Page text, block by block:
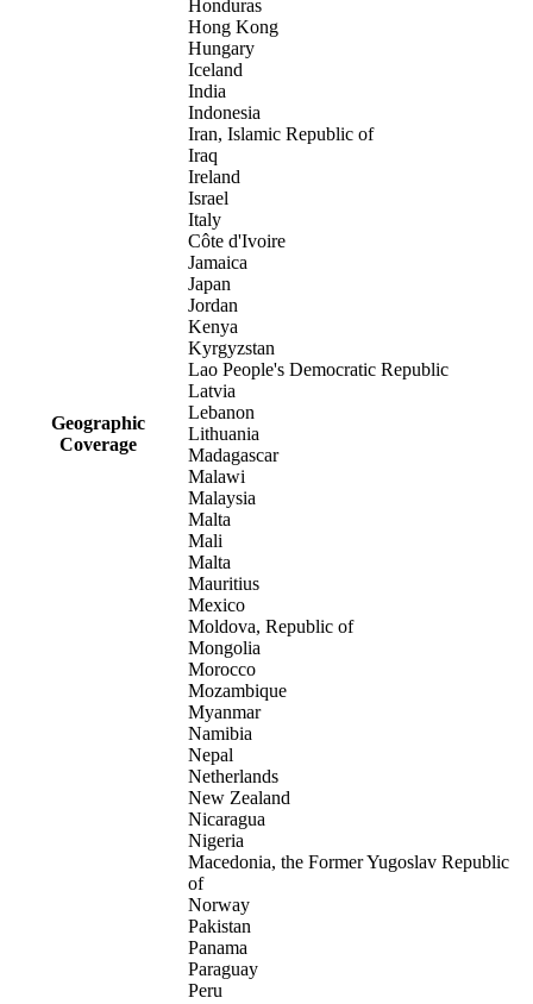
Geographic
Coverage
Honduras
Hong Kong
Hungary
Iceland
India
Indonesia
Iran, Islamic Republic of
Iraq
Ireland
Israel
Italy
Côte d'Ivoire
Jamaica
Japan
Jordan
Kenya
Kyrgyzstan
Lao People's Democratic Republic
Latvia
Lebanon
Lithuania
Madagascar
Malawi
Malaysia
Malta
Mali
Malta
Mauritius
Mexico
Moldova, Republic of
Mongolia
Morocco
Mozambique
Myanmar
Namibia
Nepal
Netherlands
New Zealand
Nicaragua
Nigeria
Macedonia, the Former Yugoslav Republic
of
Norway
Pakistan
Panama
Paraguay
Peru